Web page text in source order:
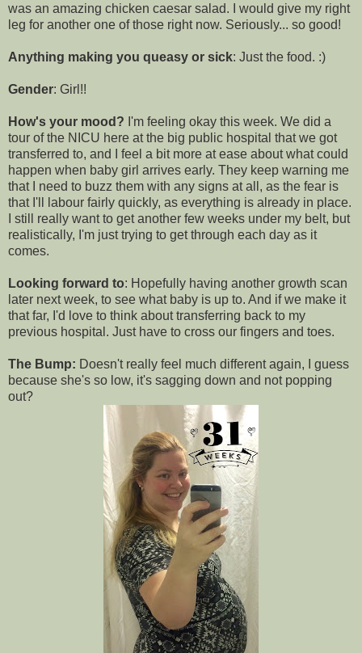
was an amazing chicken caesar salad. I would give my right
leg for another one of those right now. Seriously... so good!
Anything making you queasy or sick: Just the food. :)
Gender: Girl!!
How's your mood? I'm feeling okay this week. We did a
tour of the NICU here at the big public hospital that we got
transferred to, and I feel a bit more at ease about what could
happen when baby girl arrives early. They keep warning me
that I need to buzz them with any signs at all, as the fear is
that I'll labour fairly quickly, as everything is already in place.
I still really want to get another few weeks under my belt, but
realistically, I'm just trying to get through each day as it
comes.
Looking forward to: Hopefully having another growth scan
later next week, to see what baby is up to. And if we make it
that far, I'd love to think about transferring back to my
previous hospital. Just have to cross our fingers and toes.
The Bump: Doesn't really feel much different again, I guess
because she's so low, it's sagging down and not popping
out?